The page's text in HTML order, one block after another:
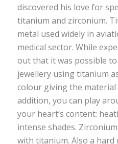
discovered his love for
titanium and zirconium.
metal used widely in
medical sector. While
out that it was possible
jewellery using titanium
colour giving the material
addition, you can play
your heart’s content:
intense shades.
with titanium. Also a